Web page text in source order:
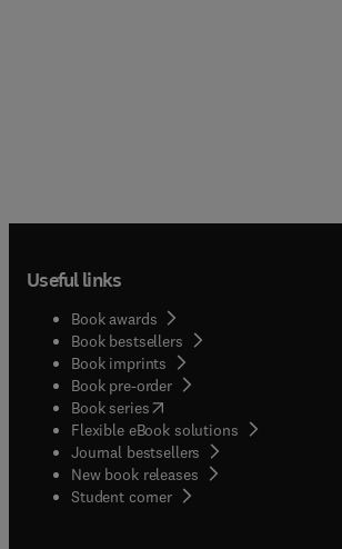
Useful links
Book awards
Book bestsellers
Book imprints
Book pre-order
Book series(opens in new tab/window
Flexible eBook solutions
Journal bestsellers
New book releases
Student corner( opens in new tab/window